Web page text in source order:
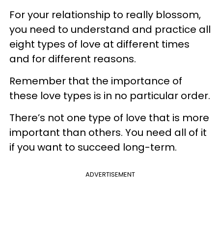
For your relationship to really blossom,
you need to understand and practice all
eight types of love at different times
and for different reasons.
Remember that the importance of
these love types is in no particular order.
There’s not one type of love that is more
important than others. You need all of it
if you want to succeed long-term.
ADVERTISEMENT